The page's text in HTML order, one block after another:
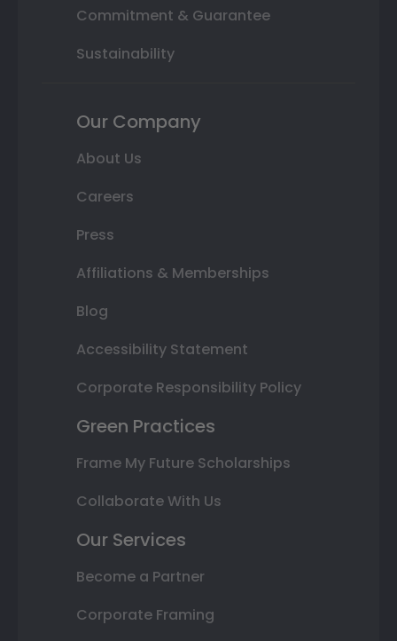
Commitment & Guarantee
Sustainability
Our Company
About Us
Careers
Press
Affiliations & Memberships
Blog
Accessibility Statement
Corporate Responsibility Policy
Green Practices
Frame My Future Scholarships
Collaborate With Us
Our Services
Become a Partner
Corporate Framing